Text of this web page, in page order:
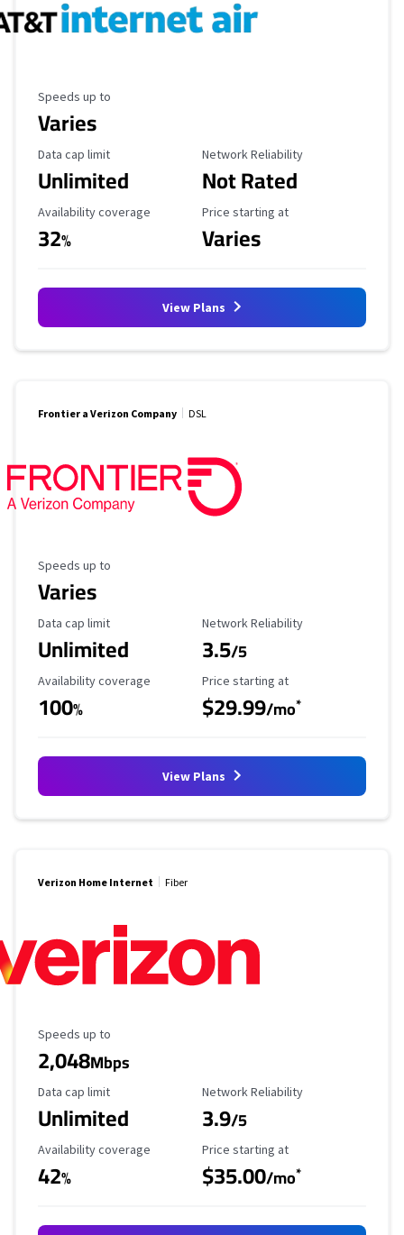
Maximum Speed
Speeds up to
Varies
Data Cap Limit
Data cap limit
Unlimited
Reliability Rating
Network Reliability
Not Rated
Availability Coverage
Availability coverage
32%
Starting Price
Price starting at
Varies
View Plans
Frontier a Verizon Company DSL
Maximum Speed
Speeds up to
Varies
Data Cap Limit
Data cap limit
Unlimited
Reliability Rating
Network Reliability
3.5/5
Availability Coverage
Availability coverage
100%
Starting Price
Price starting at
$29.99/mo*
View Plans
Verizon Home Internet Fiber
Maximum Speed
Speeds up to
2,048Mbps
Data Cap Limit
Data cap limit
Unlimited
Reliability Rating
Network Reliability
3.9/5
Availability Coverage
Availability coverage
42%
Starting Price
Price starting at
$35.00/mo*